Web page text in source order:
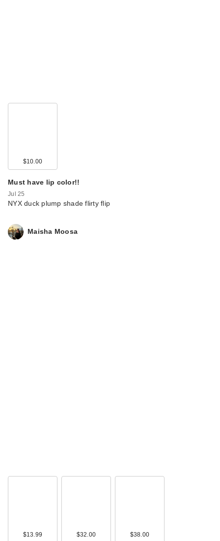
$10.00
Must have lip color!!
Jul 25
NYX duck plump shade flirty flip
Maisha Moosa
$13.99 $32.00 $38.00